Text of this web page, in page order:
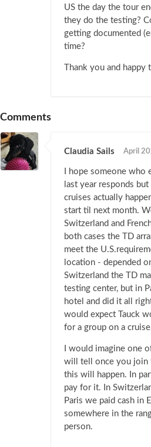
US the day the tour
they do the testing?
getting documented
time?
Thank you and happy
Comments
Claudia Sails April
I hope someone who
last year responds
cruises actually
start til next month.
Switzerland and
both cases the TD
meet the
location - depended
Switzerland the TD
testing center, but in
hotel and did it all
would expect Tauck
for a group on a
I would imagine one
will tell once you join
this will happen. In
pay for it. In
Paris we paid cash in
somewhere in the
person.